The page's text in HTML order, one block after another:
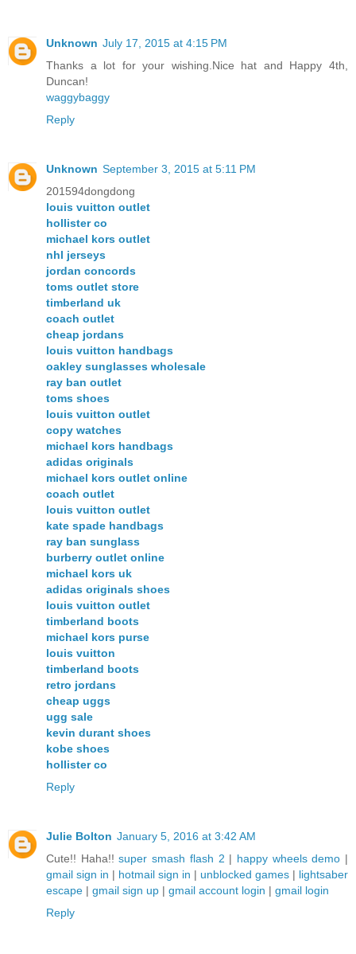
Unknown July 17, 2015 at 4:15 PM
Thanks a lot for your wishing.Nice hat and Happy 4th,
Duncan!
waggybaggy
Reply
Unknown September 3, 2015 at 5:11 PM
201594dongdong
louis vuitton outlet
hollister co
michael kors outlet
nhl jerseys
jordan concords
toms outlet store
timberland uk
coach outlet
cheap jordans
louis vuitton handbags
oakley sunglasses wholesale
ray ban outlet
toms shoes
louis vuitton outlet
copy watches
michael kors handbags
adidas originals
michael kors outlet online
coach outlet
louis vuitton outlet
kate spade handbags
ray ban sunglass
burberry outlet online
michael kors uk
adidas originals shoes
louis vuitton outlet
timberland boots
michael kors purse
louis vuitton
timberland boots
retro jordans
cheap uggs
ugg sale
kevin durant shoes
kobe shoes
hollister co
Reply
Julie Bolton January 5, 2016 at 3:42 AM
Cute!! Haha!!super smash flash 2 | happy wheels demo |
gmail sign in | hotmail sign in | unblocked games | lightsaber
escape | gmail sign up | gmail account login | gmail login
Reply